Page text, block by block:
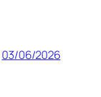
03/06/2026